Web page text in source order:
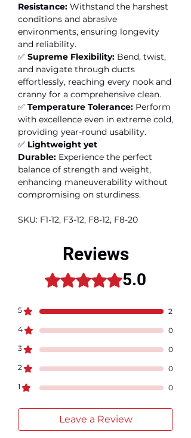
Resistance: Withstand the harshest
conditions and abrasive
environments, ensuring longevity
and reliability.
✅ Supreme Flexibility: Bend, twist,
and navigate through ducts
effortlessly, reaching every nook and
cranny for a comprehensive clean.
✅ Temperature Tolerance: Perform
with excellence even in extreme cold,
providing year-round usability.
✅ Lightweight yet
Durable: Experience the perfect
balance of strength and weight,
enhancing maneuverability without
compromising on sturdiness.
SKU: F1-12, F3-12, F8-12, F8-20
Reviews
Rated 5 out of 5 stars.5.0
5
2
4
0
3
0
2
0
1
0
Leave a Review